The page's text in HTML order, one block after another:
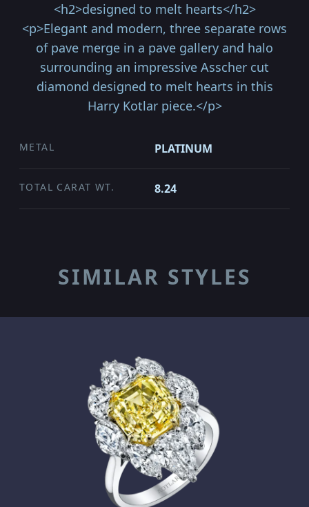
<h2>designed to melt hearts</h2>
<p>Elegant and modern, three separate rows
of pave merge in a pave gallery and halo
surrounding an impressive Asscher cut
diamond designed to melt hearts in this
Harry Kotlar piece.</p>
METAL PLATINUM
TOTAL CARAT WT. 8.24
SIMILAR STYLES